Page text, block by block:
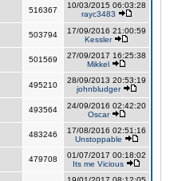
516367
10/03/2015 06:03:28
rayc3483
503794
17/09/2016 21:00:59
Kessler
501569
27/09/2017 16:25:38
Mikkel
495210
28/09/2013 20:53:19
johnbludger
493564
24/09/2016 02:42:20
Oscar
483246
17/08/2016 02:51:16
Unstoppable
479708
01/07/2017 00:18:02
Its me Vicious